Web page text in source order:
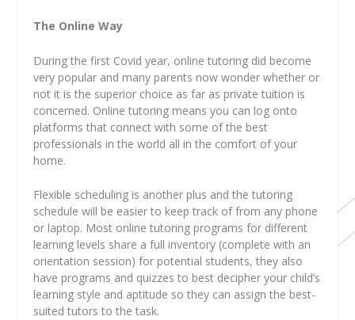
The Online Way
During the first Covid year, online tutoring did become
very popular and many parents now wonder whether or
not it is the superior choice as far as private tuition is
concerned. Online tutoring means you can log onto
platforms that connect with some of the best
professionals in the world all in the comfort of your
home.
Flexible scheduling is another plus and the tutoring
schedule will be easier to keep track of from any phone
or laptop. Most online tutoring programs for different
learning levels share a full inventory (complete with an
orientation session) for potential students, they also
have programs and quizzes to best decipher your child’s
learning style and aptitude so they can assign the best-
suited tutors to the task.